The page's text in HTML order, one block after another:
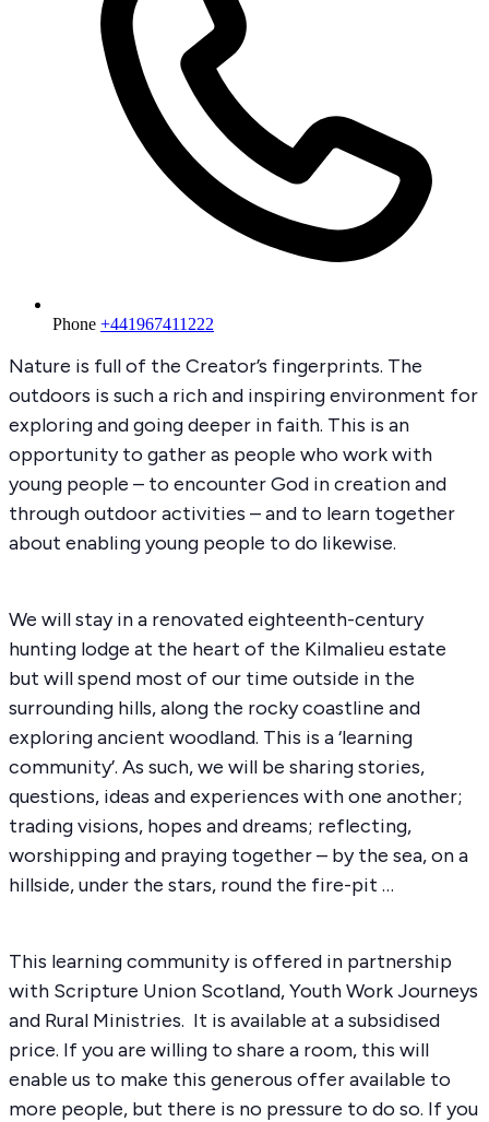
Phone +441967411222
Nature is full of the Creator’s fingerprints. The
outdoors is such a rich and inspiring environment for
exploring and going deeper in faith. This is an
opportunity to gather as people who work with
young people – to encounter God in creation and
through outdoor activities – and to learn together
about enabling young people to do likewise.
We will stay in a renovated eighteenth-century
hunting lodge at the heart of the Kilmalieu estate
but will spend most of our time outside in the
surrounding hills, along the rocky coastline and
exploring ancient woodland. This is a ‘learning
community’. As such, we will be sharing stories,
questions, ideas and experiences with one another;
trading visions, hopes and dreams; reflecting,
worshipping and praying together – by the sea, on a
hillside, under the stars, round the fire-pit …
This learning community is offered in partnership
with Scripture Union Scotland, Youth Work Journeys
and Rural Ministries. It is available at a subsidised
price. If you are willing to share a room, this will
enable us to make this generous offer available to
more people, but there is no pressure to do so. If you